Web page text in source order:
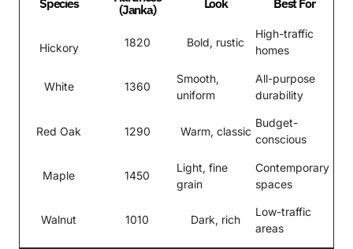
Species
(Janka)
Look Best For
Hickory 1820 Bold, rustic
High-traffic
homes
White 1360
Smooth,
uniform
All-purpose
durability
Red Oak 1290 Warm, classic
Budget-
conscious
Maple 1450
Light, fine
grain
Contemporary
spaces
Walnut 1010 Dark, rich
Low-traffic
areas